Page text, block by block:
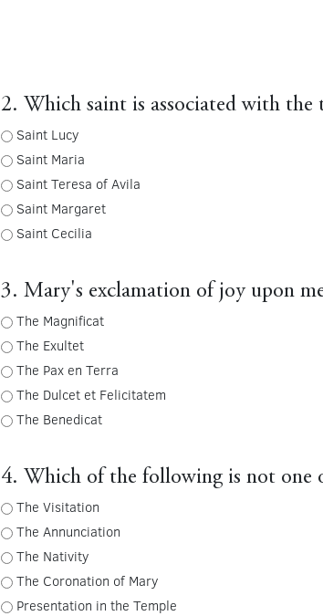
2. Which saint is associated with
Saint Lucy
Saint Maria
Saint Teresa of Avila
Saint Margaret
Saint Cecilia
3. Mary's exclamation of joy upon
The Magnificat
The Exultet
The Pax en Terra
The Dulcet et Felicitatem
The Benedicat
4. Which of the following is not one
The Visitation
The Annunciation
The Nativity
The Coronation of Mary
Presentation in the Temple